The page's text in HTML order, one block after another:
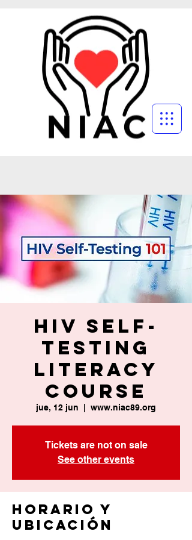
HIV Self-
Testing
Literacy
Course
jue, 12 jun www.niac89.org
Tickets are not on sale
See other events
Horario y
ubicación